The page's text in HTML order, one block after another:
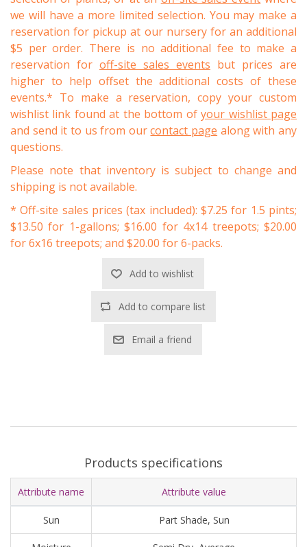
we will have a more limited selection. You may make a
reservation for pickup at our nursery for an additional
$5 per order. There is no additional fee to make a
reservation for off-site sales events but prices are
higher to help offset the additional costs of these
events.* To make a reservation, copy your custom
wishlist link found at the bottom ofyour wishlist page
and send it to us from ourcontact page along with any
questions.
Please note that inventory is subject to change and
shipping is not available.
* Off-site sales prices (tax included): $7.25 for 1.5 pints;
$13.50 for 1-gallons; $16.00 for 4x14 treepots; $20.00
for 6x16 treepots; and $20.00 for 6-packs.
Add to wishlist
Add to compare list
Email a friend
Products specifications
Attribute name Attribute value
Sun Part Shade, Sun